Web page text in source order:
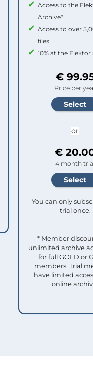
Access to the
Archive*
Access to over
files
10% at the Elektor
€
Price per
or
€
4 month
You can only
trial once.
* Member
unlimited archive
for full GOLD or
members. Trial
have limited
online